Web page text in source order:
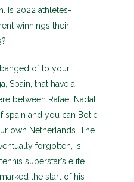
Is 2022 athletes-
winnings their
of to your
Spain, that have a
between Rafael Nadal
spain and you can Botic
own Netherlands. The
forgotten, is
superstar’s elite
the start of his